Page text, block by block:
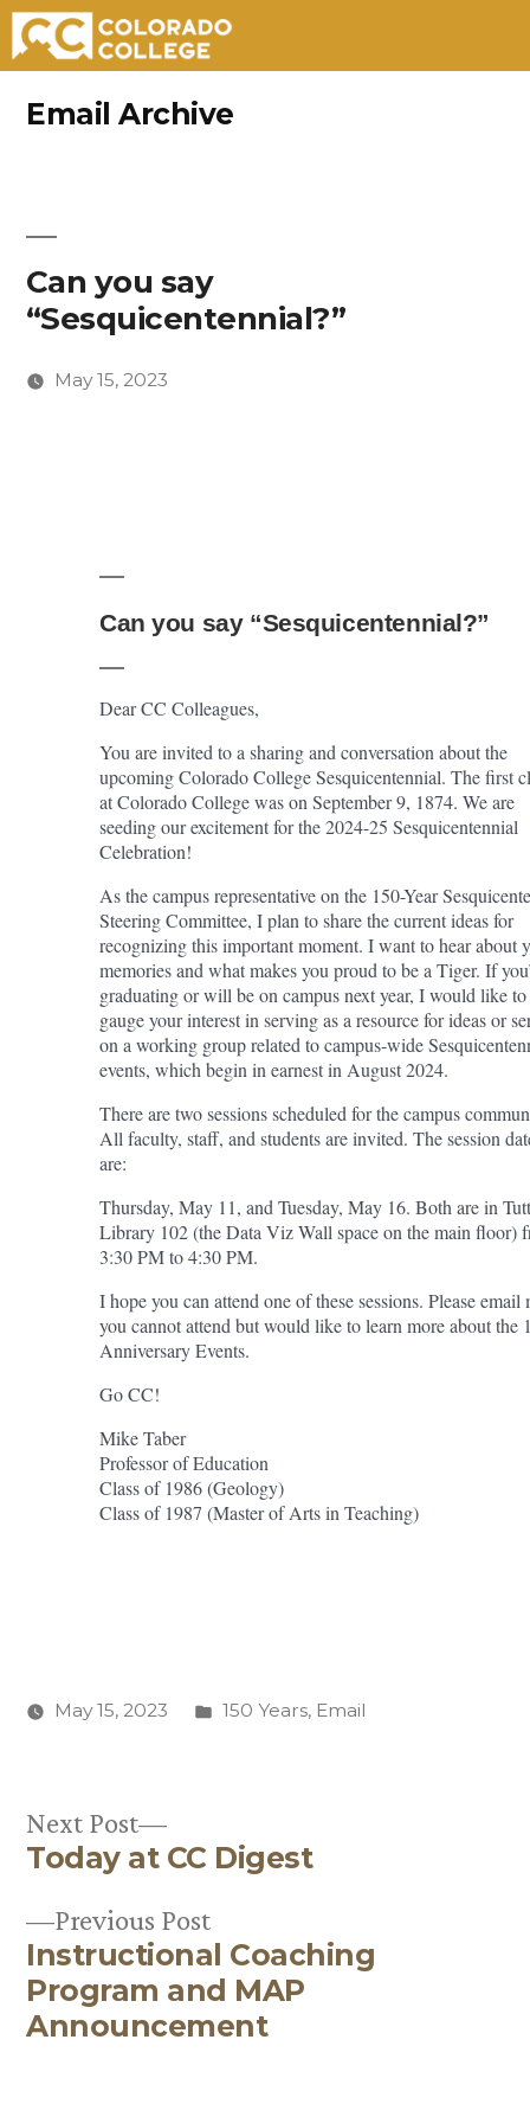
Email Archive
Can you say
“Sesquicentennial?”
May 15, 2023
Can you say “Sesquicentennial?”
Dear CC Colleagues,
You are invited to a sharing and conversation about the
upcoming Colorado College Sesquicentennial. The first
at Colorado College was on September 9, 1874. We are
seeding our excitement for the 2024-25 Sesquicentennial
Celebration!
As the campus representative on the 150-Year
Steering Committee, I plan to share the current ideas for
recognizing this important moment. I want to hear about
memories and what makes you proud to be a Tiger. If
graduating or will be on campus next year, I would like to
gauge your interest in serving as a resource for ideas or
on a working group related to campus-wide
events, which begin in earnest in August 2024.
There are two sessions scheduled for the campus
All faculty, staff, and students are invited. The session
are:
Thursday, May 11, and Tuesday, May 16. Both are in Tutt
Library 102 (the Data Viz Wall space on the main floor)
3:30 PM to 4:30 PM.
I hope you can attend one of these sessions. Please email
you cannot attend but would like to learn more about the
Anniversary Events.
Go CC!
Mike Taber
Professor of Education
Class of 1986 (Geology)
Class of 1987 (Master of Arts in Teaching)
May 15, 2023
Posted
150 Years, Email
Post
navigation
Previous PostPrevious
post:
Instructional Coaching
Program and MAP
Announcement
Next Post
Next
post:
Today at CC Digest